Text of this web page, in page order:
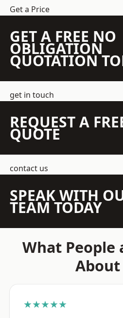
Get a Price
GET A FREE NO
OBLIGATION
QUOTATION
get in touch
REQUEST A
QUOTE
contact us
SPEAK WITH
TEAM TODAY
What People
About
★★★★★